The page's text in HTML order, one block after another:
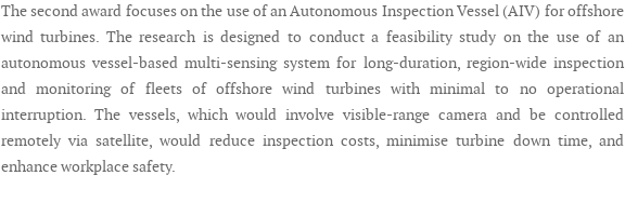
The second award focuses on the use of an Autonomous Inspection Vessel (AIV) for offshore
wind turbines. The research is designed to conduct a feasibility study on the use of an
autonomous vessel-based multi-sensing system for long-duration, region-wide inspection
and monitoring of fleets of offshore wind turbines with minimal to no operational
interruption. The vessels, which would involve visible-range camera and be controlled
remotely via satellite, would reduce inspection costs, minimise turbine down time, and
enhance workplace safety.